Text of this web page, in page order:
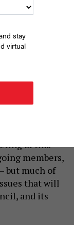
of this
members,
but much of
that will
and its
stay
virtual